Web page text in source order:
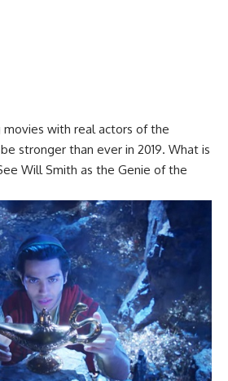
movies with real actors of the
stronger than ever in 2019. What is
Will Smith as the Genie of the